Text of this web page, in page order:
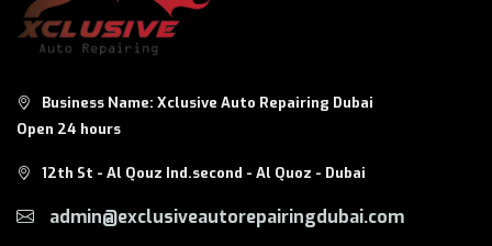
Business Name: Xclusive Auto Repairing Dubai
Open 24 hours
12th St - Al Qouz Ind.second - Al Quoz - Dubai
admin@exclusiveautorepairingdubai.com